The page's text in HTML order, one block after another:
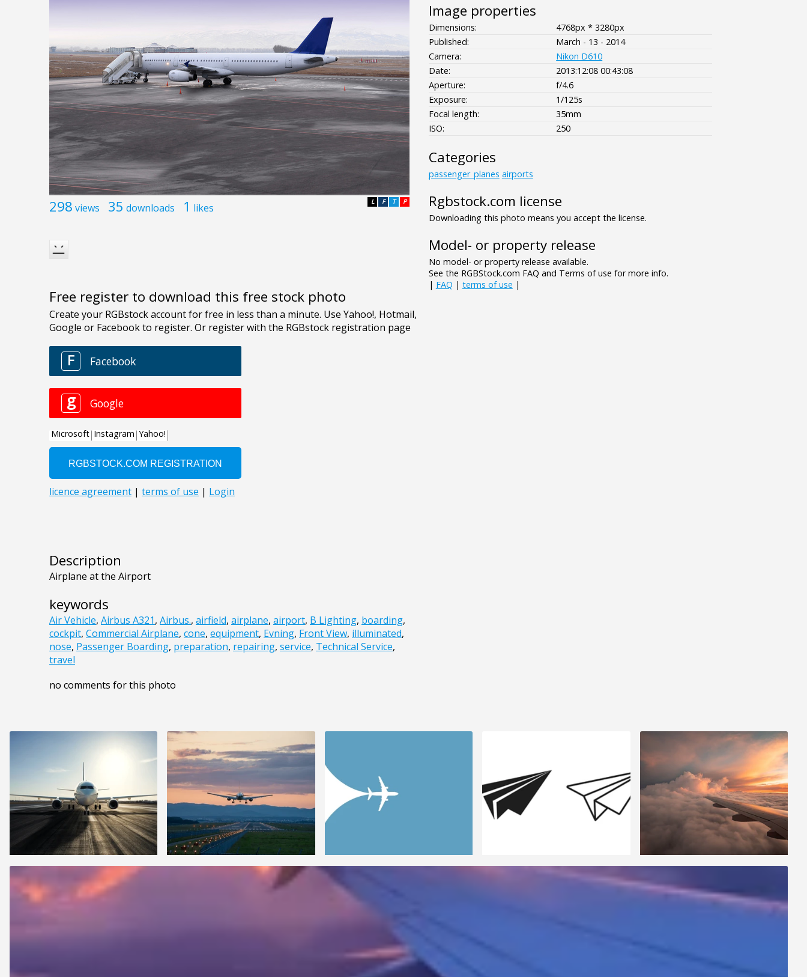
298 views 35 downloads 1 likes P
T
F
L
Free register to download this free stock photo
Description
Airplane at the Airport
keywords
Air Vehicle, Airbus A321, Airbus., airfield, airplane, airport, B Lighting, boarding,
cockpit, Commercial Airplane, cone, equipment, Evning, Front View, illuminated,
nose, Passenger Boarding, preparation, repairing, service, Technical Service,
travel
no comments for this photo
Image properties
Dimensions:
4768px * 3280px
Published:
March - 13 - 2014
Camera:
Nikon D610
Date:
2013:12:08 00:43:08
Aperture:
f/4.6
Exposure:
1/125s
Focal length:
35mm
ISO:
250
Categories
passenger_planes airports
Rgbstock.com license
Downloading this photo means you accept the license.
Model- or property release
No model- or property release available.
See the RGBStock.com FAQ and Terms of use for more info.
| FAQ | terms of use |